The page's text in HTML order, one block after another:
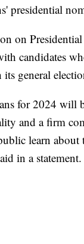
presidential
on Presidential
candidates
general
for 2024 will
and a firm
learn about
in a statement.